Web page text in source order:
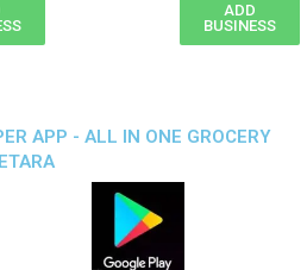
ADD
BUSINESS
APP - ALL IN ONE GROCERY